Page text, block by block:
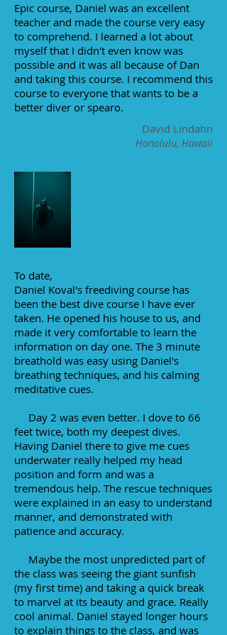
Epic course, Daniel was an excellent
teacher and made the course very easy
to comprehend. I learned a lot about
myself that I didn't even know was
possible and it was all because of Dan
and taking this course. I recommend this
course to everyone that wants to be a
better diver or spearo.
David Lindahn
Honolulu, Hawaii
To date,
Daniel Koval's freediving course has
been the best dive course I have ever
taken. He opened his house to us, and
made it very comfortable to learn the
information on day one. The 3 minute
breathold was easy using Daniel's
breathing techniques, and his calming
meditative cues.
Day 2 was even better. I dove to 66
feet twice, both my deepest dives.
Having Daniel there to give me cues
underwater really helped my head
position and form and was a
tremendous help. The rescue techniques
were explained in an easy to understand
manner, and demonstrated with
patience and accuracy.
Maybe the most unpredicted part of
the class was seeing the giant sunfish
(my first time) and taking a quick break
to marvel at its beauty and grace. Really
cool animal. Daniel stayed longer hours
to explain things to the class, and was